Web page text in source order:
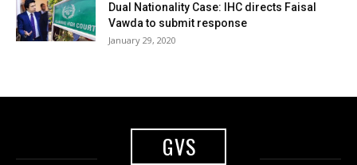
Dual Nationality Case: IHC directs Faisal
Vawda to submit response
January 29, 2020
GVS